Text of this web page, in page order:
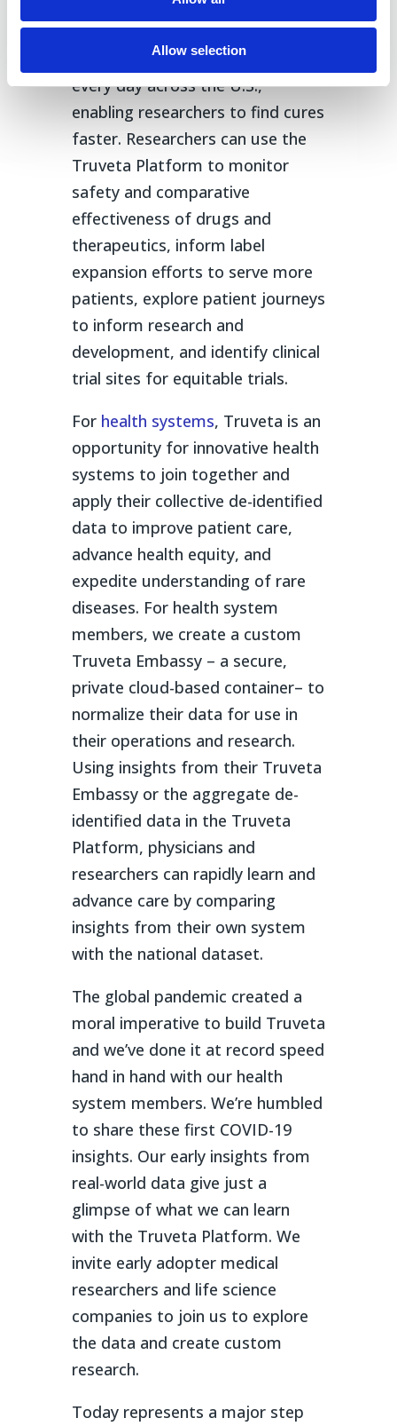
Allow selection
unprecedented access to real-
world data on how any drug or
device is currently being used
every day across the U.S.,
enabling researchers to find cures
faster. Researchers can use the
Truveta Platform to monitor
safety and comparative
effectiveness of drugs and
therapeutics, inform label
expansion efforts to serve more
patients, explore patient journeys
to inform research and
development, and identify clinical
trial sites for equitable trials.
For health systems, Truveta is an
opportunity for innovative health
systems to join together and
apply their collective de-identified
data to improve patient care,
advance health equity, and
expedite understanding of rare
diseases. For health system
members, we create a custom
Truveta Embassy – a secure,
private cloud-based container– to
normalize their data for use in
their operations and research.
Using insights from their Truveta
Embassy or the aggregate de-
identified data in the Truveta
Platform, physicians and
researchers can rapidly learn and
advance care by comparing
insights from their own system
with the national dataset.
The global pandemic created a
moral imperative to build Truveta
and we’ve done it at record speed
hand in hand with our health
system members. We’re humbled
to share these first COVID-19
insights. Our early insights from
real-world data give just a
glimpse of what we can learn
with the Truveta Platform. We
invite early adopter medical
researchers and life science
companies to join us to explore
the data and create custom
research.
Today represents a major step